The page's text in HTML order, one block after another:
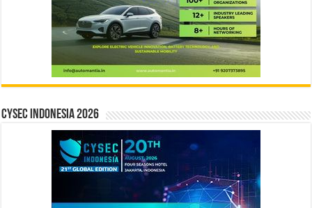
CYSEC INDONESIA 2026